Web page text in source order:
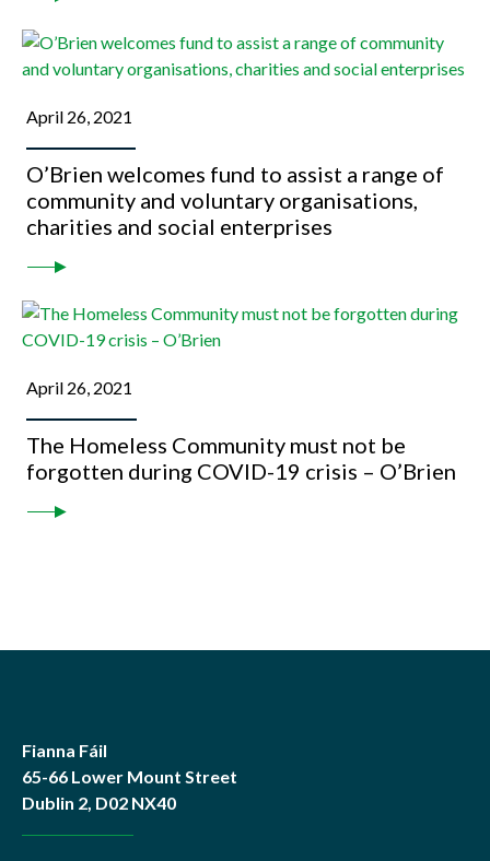
April 26, 2021
O’Brien welcomes fund to assist a range of
community and voluntary organisations,
charities and social enterprises
April 26, 2021
The Homeless Community must not be
forgotten during COVID-19 crisis – O’Brien
Fianna Fáil
65-66 Lower Mount Street
Dublin 2, D02 NX40